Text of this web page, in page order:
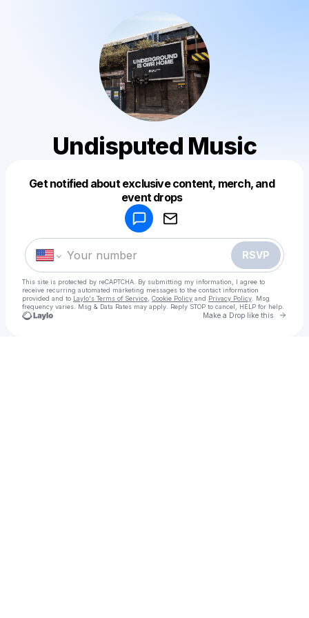
Undisputed Music
Get notified about exclusive content, merch, and
event drops
RSVP
This site is protected by reCAPTCHA. By submitting my information, I agree to
receive recurring automated marketing messages to the contact information
provided and to Laylo's Terms of Service Cookie Policy and Privacy Policy . Msg
frequency varies. Msg & Data Rates may apply. Reply STOP to cancel, HELP for help.
Make a Drop like this Go
Make a drop like this